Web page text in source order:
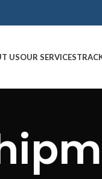
USOUR SERVICES